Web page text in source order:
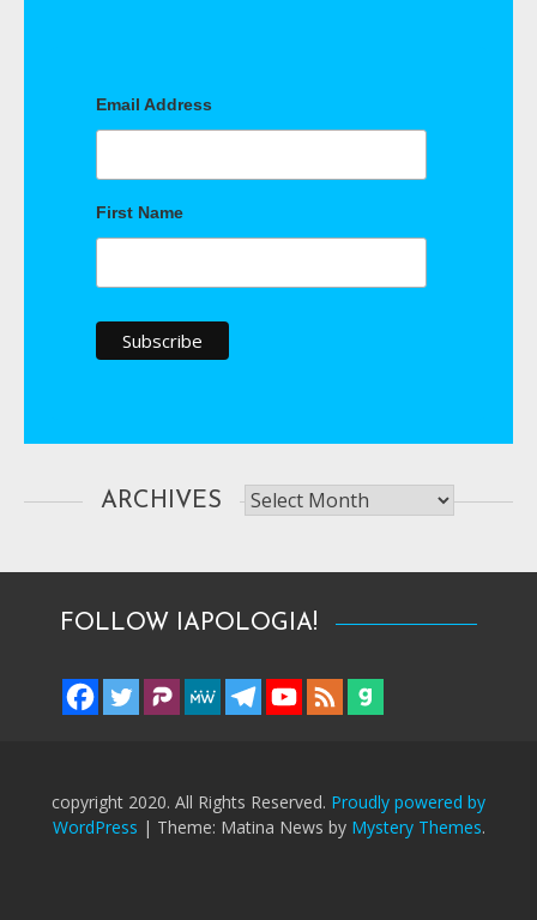
Email Address
First Name
ARCHIVES Archives
FOLLOW IAPOLOGIA!
copyright 2020. All Rights Reserved. Proudly powered by
WordPress | Theme: Matina News by Mystery Themes.